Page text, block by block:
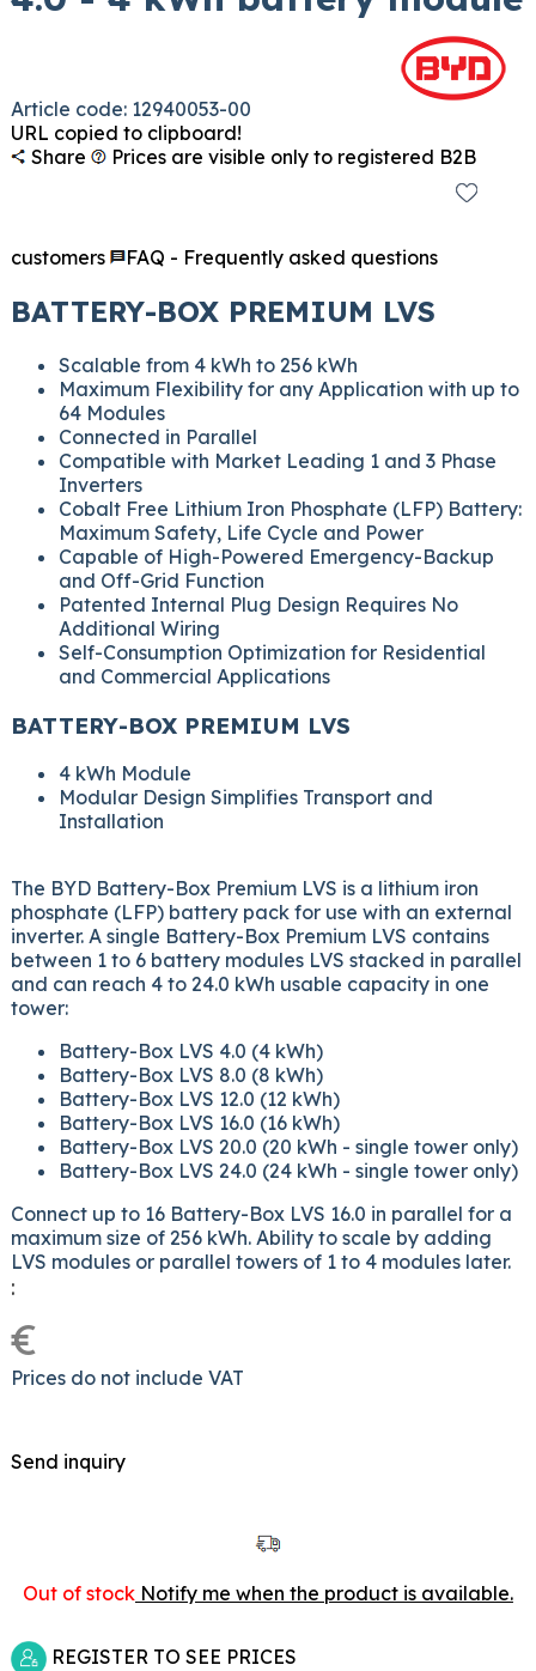
Article code: 12940053-00
URL copied to clipboard!
Share
Prices are visible only to registered B2B
customers FAQ - Frequently asked questions
BATTERY-BOX PREMIUM LVS
Scalable from 4 kWh to 256 kWh
Maximum Flexibility for any Application with up to
64 Modules
Connected in Parallel
Compatible with Market Leading 1 and 3 Phase
Inverters
Cobalt Free Lithium Iron Phosphate (LFP) Battery:
Maximum Safety, Life Cycle and Power
Capable of High-Powered Emergency-Backup
and Off-Grid Function
Patented Internal Plug Design Requires No
Additional Wiring
Self-Consumption Optimization for Residential
and Commercial Applications
BATTERY-BOX PREMIUM LVS
4 kWh Module
Modular Design Simplifies Transport and
Installation
The BYD Battery-Box Premium LVS is a lithium iron
phosphate (LFP) battery pack for use with an external
inverter. A single Battery-Box Premium LVS contains
between 1 to 6 battery modules LVS stacked in parallel
and can reach 4 to 24.0 kWh usable capacity in one
tower:
Battery-Box LVS 4.0 (4 kWh)
Battery-Box LVS 8.0 (8 kWh)
Battery-Box LVS 12.0 (12 kWh)
Battery-Box LVS 16.0 (16 kWh)
Battery-Box LVS 20.0 (20 kWh - single tower only)
Battery-Box LVS 24.0 (24 kWh - single tower only)
Connect up to 16 Battery-Box LVS 16.0 in parallel for a
maximum size of 256 kWh. Ability to scale by adding
LVS modules or parallel towers of 1 to 4 modules later.
:
€
Prices do not include VAT
Send inquiry
Out of stockNotify me when the product is available.
REGISTER TO SEE PRICES